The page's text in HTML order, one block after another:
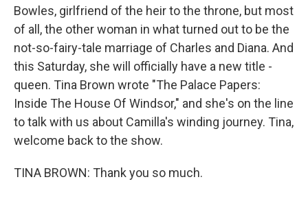
Bowles, girlfriend of the heir to the throne, but most
of all, the other woman in what turned out to be the
not-so-fairy-tale marriage of Charles and Diana. And
this Saturday, she will officially have a new title -
queen. Tina Brown wrote "The Palace Papers:
Inside The House Of Windsor," and she's on the line
to talk with us about Camilla's winding journey. Tina,
welcome back to the show.
TINA BROWN: Thank you so much.